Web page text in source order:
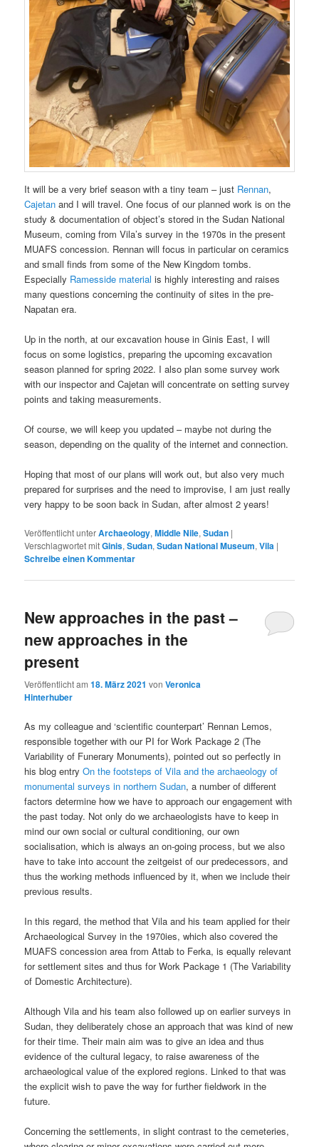
It will be a very brief season with a tiny team – just Rennan,
Cajetan and I will travel. One focus of our planned work is on the
study & documentation of object’s stored in the Sudan National
Museum, coming from Vila’s survey in the 1970s in the present
MUAFS concession. Rennan will focus in particular on ceramics
and small finds from some of the New Kingdom tombs.
Especially Ramesside material is highly interesting and raises
many questions concerning the continuity of sites in the pre-
Napatan era.
Up in the north, at our excavation house in Ginis East, I will
focus on some logistics, preparing the upcoming excavation
season planned for spring 2022. I also plan some survey work
with our inspector and Cajetan will concentrate on setting survey
points and taking measurements.
Of course, we will keep you updated – maybe not during the
season, depending on the quality of the internet and connection.
Hoping that most of our plans will work out, but also very much
prepared for surprises and the need to improvise, I am just really
very happy to be soon back in Sudan, after almost 2 years!
Veröffentlicht unterArchaeology,Middle Nile,Sudan |
Verschlagwortet mitGinis,Sudan,Sudan National Museum,Vila |
Schreibe einen Kommentar
New approaches in the past –
new approaches in the
present
Veröffentlicht am18. März 2021 vonVeronica
Hinterhuber
As my colleague and ‘scientific counterpart’ Rennan Lemos,
responsible together with our PI for Work Package 2 (The
Variability of Funerary Monuments), pointed out so perfectly in
his blog entryOn the footsteps of Vila and the archaeology of
monumental surveys in northern Sudan, a number of different
factors determine how we have to approach our engagement with
the past today. Not only do we archaeologists have to keep in
mind our own social or cultural conditioning, our own
socialisation, which is always an on-going process, but we also
have to take into account the zeitgeist of our predecessors, and
thus the working methods influenced by it, when we include their
previous results.
In this regard, the method that Vila and his team applied for their
Archaeological Survey in the 1970ies, which also covered the
MUAFS concession area from Attab to Ferka, is equally relevant
for settlement sites and thus for Work Package 1 (The Variability
of Domestic Architecture).
Although Vila and his team also followed up on earlier surveys in
Sudan, they deliberately chose an approach that was kind of new
for their time. Their main aim was to give an idea and thus
evidence of the cultural legacy, to raise awareness of the
archaeological value of the explored regions. Linked to that was
the explicit wish to pave the way for further fieldwork in the
future.
Concerning the settlements, in slight contrast to the cemeteries,